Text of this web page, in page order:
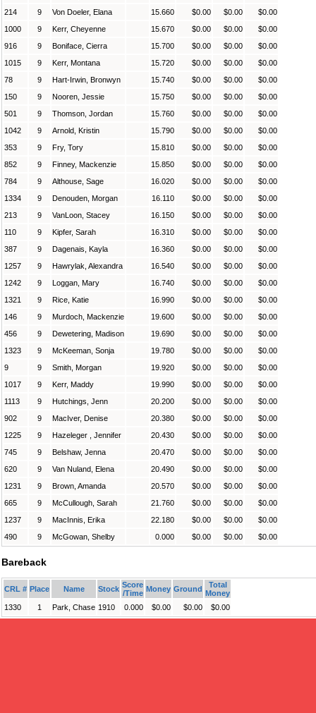
214
9 Von Doeler, Elana 15.660 $0.00 $0.00
$0.00
1000
9 Kerr, Cheyenne 15.670 $0.00 $0.00
$0.00
916
9 Boniface, Cierra 15.700 $0.00 $0.00
$0.00
1015
9 Kerr, Montana 15.720 $0.00 $0.00
$0.00
78
9 Hart-Irwin, Bronwyn 15.740 $0.00 $0.00
$0.00
150
9 Nooren, Jessie 15.750 $0.00 $0.00
$0.00
501
9 Thomson, Jordan 15.760 $0.00 $0.00
$0.00
1042
9 Arnold, Kristin 15.790 $0.00 $0.00
$0.00
353
9 Fry, Tory 15.810 $0.00 $0.00
$0.00
852
9 Finney, Mackenzie 15.850 $0.00 $0.00
$0.00
784
9 Althouse, Sage 16.020 $0.00 $0.00
$0.00
1334
9 Denouden, Morgan 16.110 $0.00 $0.00
$0.00
213
9 VanLoon, Stacey 16.150 $0.00 $0.00
$0.00
110
9 Kipfer, Sarah 16.310 $0.00 $0.00
$0.00
387
9 Dagenais, Kayla 16.360 $0.00 $0.00
$0.00
1257
9 Hawrylak, Alexandra 16.540 $0.00 $0.00
$0.00
1242
9 Loggan, Mary 16.740 $0.00 $0.00
$0.00
1321
9 Rice, Katie 16.990 $0.00 $0.00
$0.00
146
9 Murdoch, Mackenzie 19.600 $0.00 $0.00
$0.00
456
9 Dewetering, Madison 19.690 $0.00 $0.00
$0.00
1323
9 McKeeman, Sonja 19.780 $0.00 $0.00
$0.00
9
9 Smith, Morgan 19.920 $0.00 $0.00
$0.00
1017
9 Kerr, Maddy 19.990 $0.00 $0.00
$0.00
1113
9 Hutchings, Jenn 20.200 $0.00 $0.00
$0.00
902
9 MacIver, Denise 20.380 $0.00 $0.00
$0.00
1225
9 Hazeleger , Jennifer 20.430 $0.00 $0.00
$0.00
745
9 Belshaw, Jenna 20.470 $0.00 $0.00
$0.00
620
9 Van Nuland, Elena 20.490 $0.00 $0.00
$0.00
1231
9 Brown, Amanda 20.570 $0.00 $0.00
$0.00
665
9 McCullough, Sarah 21.760 $0.00 $0.00
$0.00
1237
9 MacInnis, Erika 22.180 $0.00 $0.00
$0.00
490
9 McGowan, Shelby 0.000 $0.00 $0.00 $0.00
Bareback
CRL # Place Name Stock Score
/Time Money Ground
Total
Money
1330
1 Park, Chase 1910 0.000 $0.00 $0.00 $0.00